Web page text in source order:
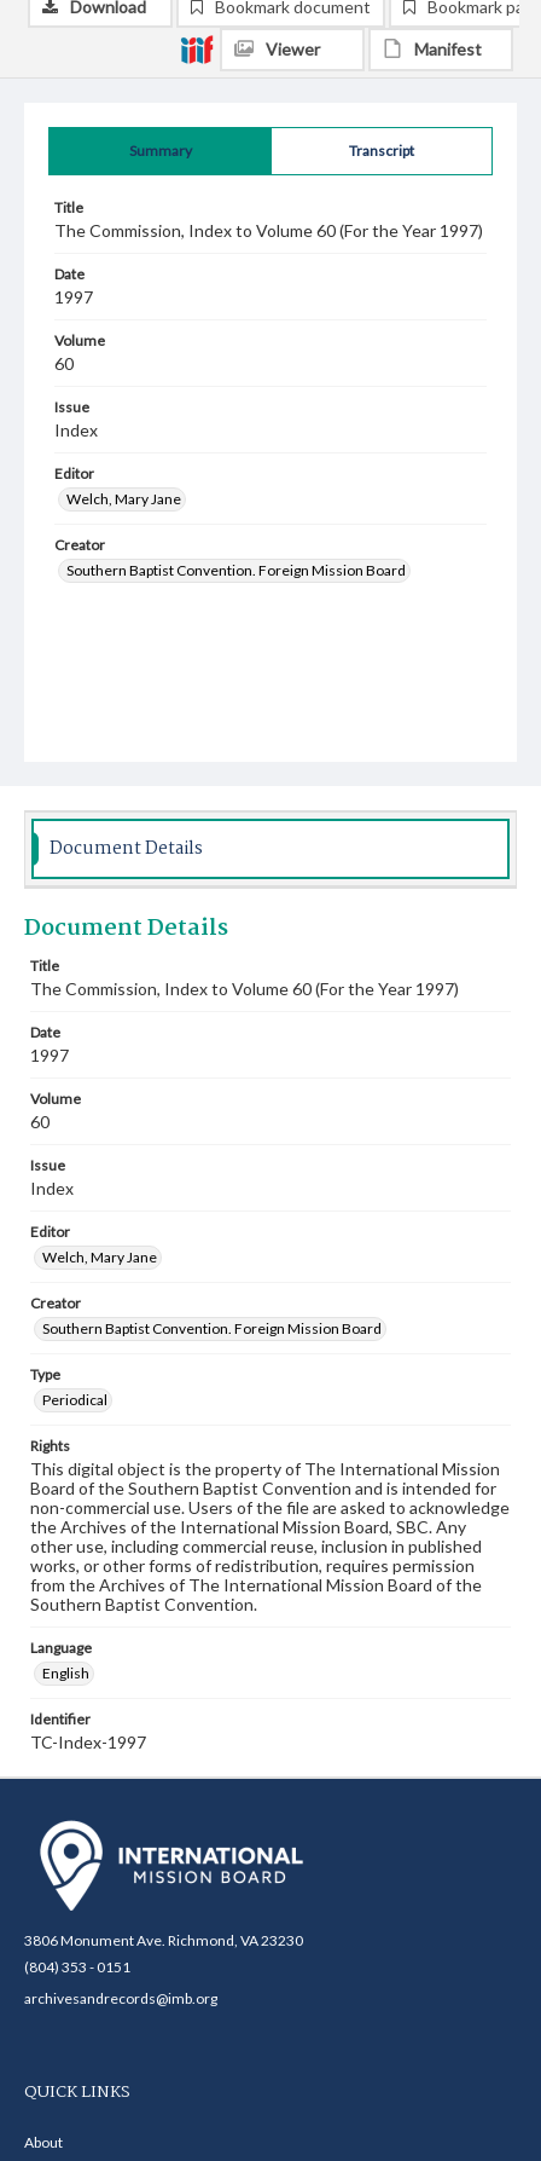
Summary Transcript
Title
The Commission, Index to Volume 60 (For the Year 1997)
Date
1997
Volume
60
Issue
Index
Editor
Welch, Mary Jane
Creator
Southern Baptist Convention. Foreign Mission Board
Download Bookmark document Bookmark
Viewer Manifest
Document Details
Document Details
Title
The Commission, Index to Volume 60 (For the Year 1997)
Date
1997
Volume
60
Issue
Index
Editor
Welch, Mary Jane
Creator
Southern Baptist Convention. Foreign Mission Board
Type
Periodical
Rights
This digital object is the property of The International Mission
Board of the Southern Baptist Convention and is intended for
non-commercial use. Users of the file are asked to acknowledge
the Archives of the International Mission Board, SBC. Any
other use, including commercial reuse, inclusion in published
works, or other forms of redistribution, requires permission
from the Archives of The International Mission Board of the
Southern Baptist Convention.
Language
English
Identifier
TC-Index-1997
3806 Monument Ave. Richmond, VA 23230
(804) 353 - 0151
archivesandrecords@imb.org
QUICK LINKS
About